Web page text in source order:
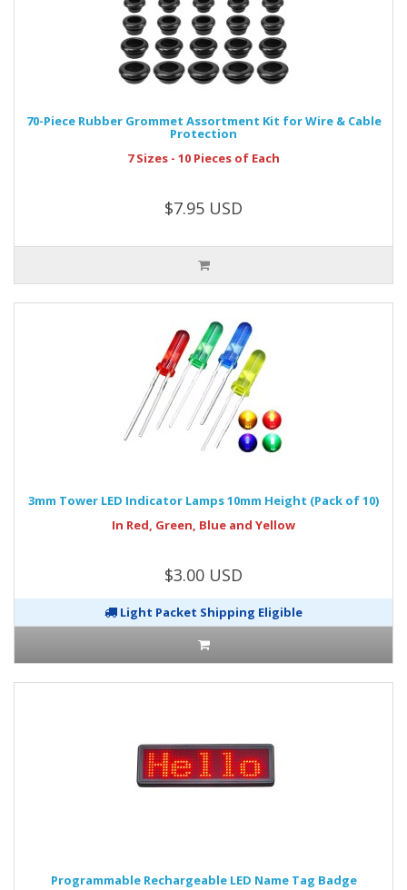
70-Piece Rubber Grommet Assortment Kit for Wire & Cable
Protection
7 Sizes - 10 Pieces of Each
$7.95 USD
3mm Tower LED Indicator Lamps 10mm Height (Pack of 10)
In Red, Green, Blue and Yellow
$3.00 USD
Light Packet Shipping Eligible
Programmable Rechargeable LED Name Tag Badge